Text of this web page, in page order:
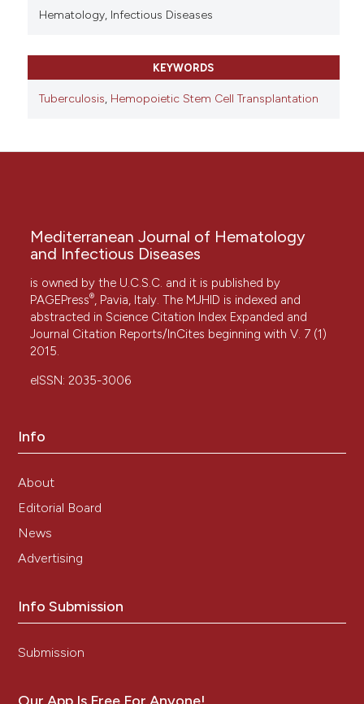
Hematology, Infectious Diseases
KEYWORDS
Tuberculosis, Hemopoietic Stem Cell Transplantation
Mediterranean Journal of Hematology
and Infectious Diseases
is owned by the U.C.S.C. and it is published by
PAGEPress®, Pavia, Italy. The MJHID is indexed and
abstracted in Science Citation Index Expanded and
Journal Citation Reports/InCites beginning with V. 7 (1)
2015.
eISSN: 2035-3006
Info
About
Editorial Board
News
Advertising
Info Submission
Submission